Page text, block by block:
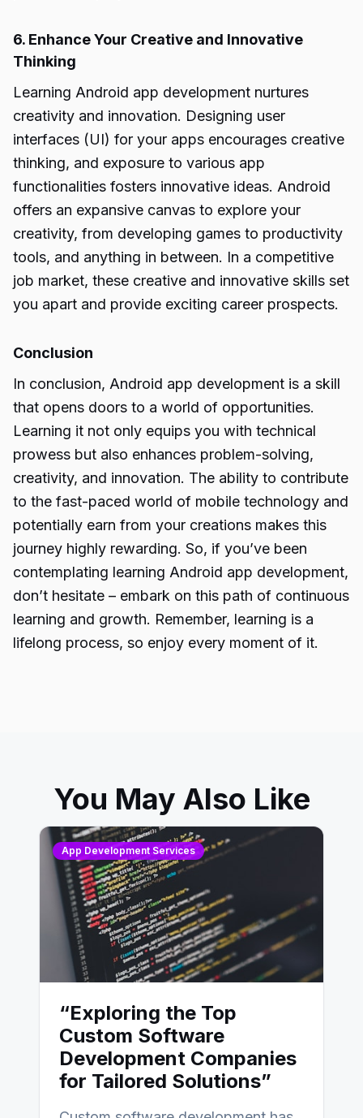
6. Enhance Your Creative and Innovative
Thinking
Learning Android app development nurtures
creativity and innovation. Designing user
interfaces (UI) for your apps encourages creative
thinking, and exposure to various app
functionalities fosters innovative ideas. Android
offers an expansive canvas to explore your
creativity, from developing games to productivity
tools, and anything in between. In a competitive
job market, these creative and innovative skills set
you apart and provide exciting career prospects.
Conclusion
In conclusion, Android app development is a skill
that opens doors to a world of opportunities.
Learning it not only equips you with technical
prowess but also enhances problem-solving,
creativity, and innovation. The ability to contribute
to the fast-paced world of mobile technology and
potentially earn from your creations makes this
journey highly rewarding. So, if you’ve been
contemplating learning Android app development,
don’t hesitate – embark on this path of continuous
learning and growth. Remember, learning is a
lifelong process, so enjoy every moment of it.
You May Also Like
App Development Services
“Exploring the Top
Custom Software
Development Companies
for Tailored Solutions”